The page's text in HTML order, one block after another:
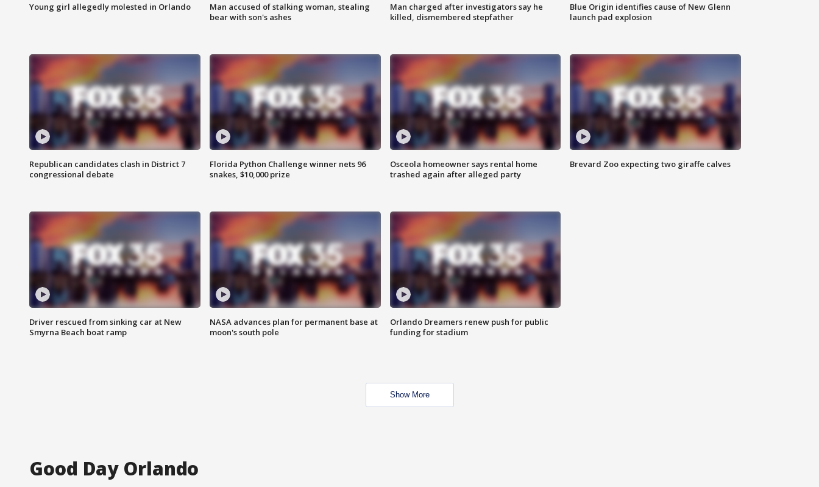
Young girl allegedly molested in Orlando
Man accused of stalking woman, stealing
bear with son's ashes
Man charged after investigators say he
killed, dismembered stepfather
Blue Origin identifies cause of New Glenn
launch pad explosion
Republican candidates clash in District 7
congressional debate
Florida Python Challenge winner nets 96
snakes, $10,000 prize
Osceola homeowner says rental home
trashed again after alleged party
Brevard Zoo expecting two giraffe calves
Driver rescued from sinking car at New
Smyrna Beach boat ramp
NASA advances plan for permanent base at
moon's south pole
Orlando Dreamers renew push for public
funding for stadium
Show More
Good Day Orlando